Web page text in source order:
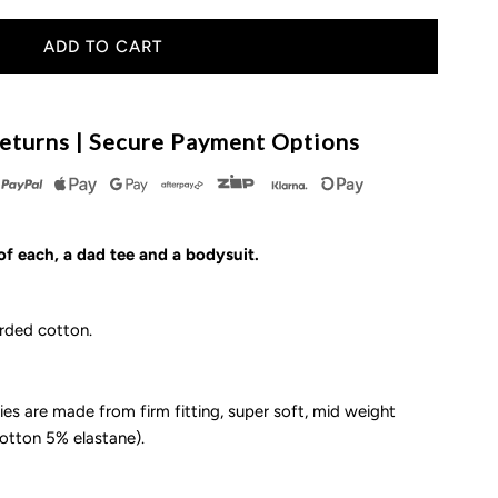
Lil’
| Secure Payment Options
each, a dad tee and a bodysuit.
cotton.
are made from firm fitting, super soft, mid weight
5% elastane).